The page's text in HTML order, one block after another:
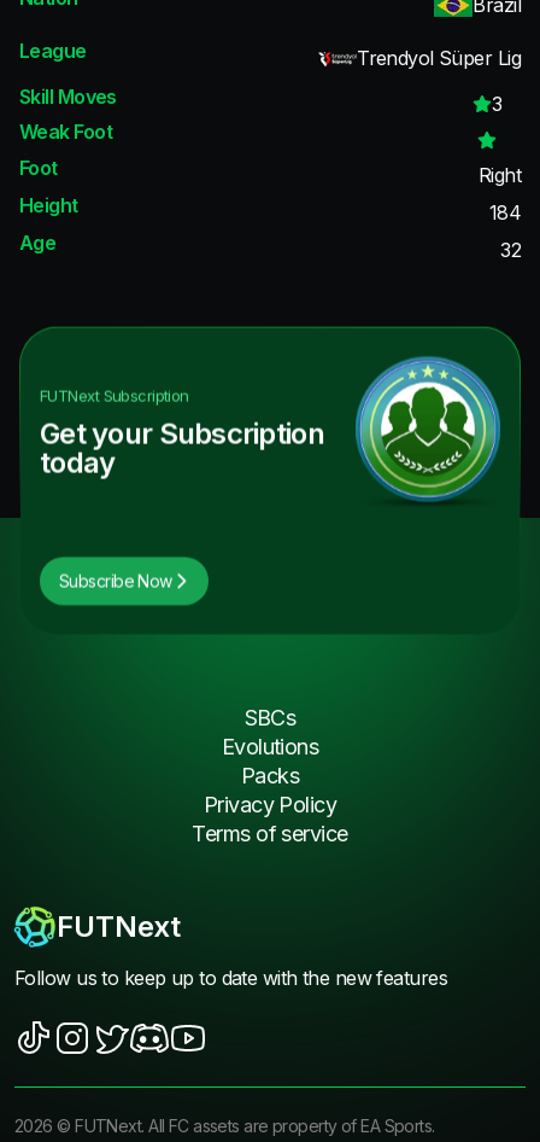
Brazil
League
Trendyol Süper Lig
Skill Moves
3
Weak Foot
Foot
Right
Height
184
Age
32
FUTNextSubscription
Get your Subscription
today
Subscribe Now
FUTNext
Follow us to keep up to date with the new features
SBCs
Evolutions
Packs
Privacy Policy
Terms of service
2026 ©FUTNext. All FC assets are property of EA Sports.